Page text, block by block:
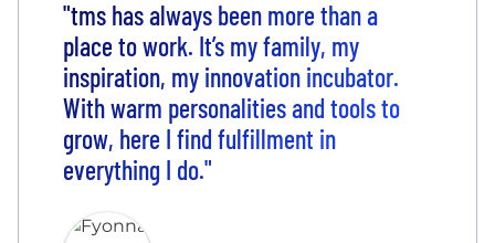
"tms has always been more than a
place to work. It’s my family, my
inspiration, my innovation incubator.
With warm personalities and tools to
grow, here I find fulfillment in
everything I do."